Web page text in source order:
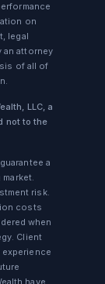
on
legal
an attorney
of all of
LLC, a
not to the
a
risk.
costs
when
Client
have